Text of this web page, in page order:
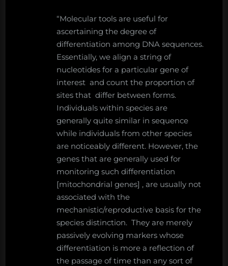
“Molecular tools are useful for
ascertaining the degree of
differentiation among DNA sequences.
Essentially, we align a string of
nucleotides for a particular gene of
interest and count the proportion of
sites that differ between forms.
Individuals within species are
generally quite similar in sequence
while individuals from other species
are noticeably different. However, the
genes that are generally used for
monitoring such differentiation
[mitochondrial genes] , are usually not
associated with the
mechanistic/reproductive basis for the
species distinction. They are merely
passively evolving markers whose
differentiation is more a reflection of
the passage of time than any sort of